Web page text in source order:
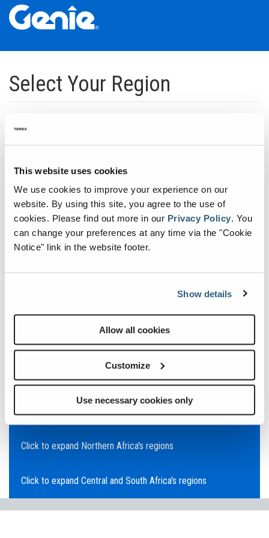
This website uses cookies
We use cookies to improve your experience on our
website. By using this site, you agree to the use of
cookies. Please find out more in our Privacy Policy. You
can change your preferences at any time via the "Cookie
Notice" link in the website footer.
Show details
Allow all cookies
Customize
Use necessary cookies only
Skip
Main
Navigation
Skip
Main
Content
Skip
Footer
Select Your Region
infrastructure.
Click to expand North America regions
Click to expand South America's regions
Click to expand Asia's regions
Click to expand Australia's regions
Click to expand the Middle East's regions
Click to expand Europe's regions
Click to expand Northern Africa's regions
Click to expand Central and South Africa's regions